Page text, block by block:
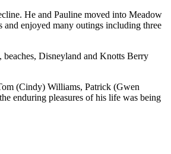
He and Pauline moved into Meadow
and enjoyed many outings including three
Disneyland and Knotts Berry
(Cindy) Williams, Patrick (Gwen
enduring pleasures of his life was being